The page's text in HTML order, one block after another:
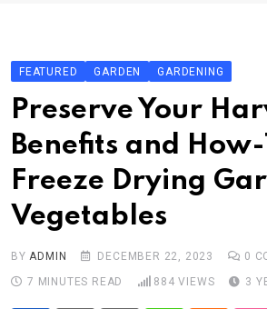
FEATURED GARDEN GARDENING
Preserve Your
Benefits and
Freeze Drying
Vegetables
BY ADMIN DECEMBER 22, 2023 0
7 MINUTES READ
884 VIEWS 3